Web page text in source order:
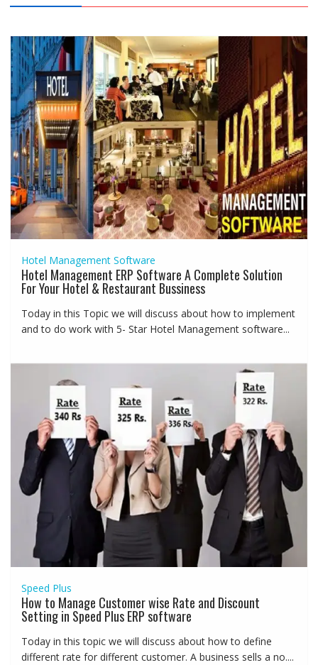
Hotel Management Software
Hotel Management ERP Software A Complete Solution
For Your Hotel & Restaurant Bussiness
Today in this Topic we will discuss about how to implement
and to do work with 5- Star Hotel Management software...
Speed Plus
How to Manage Customer wise Rate and Discount
Setting in Speed Plus ERP software
Today in this topic we will discuss about how to define
different rate for different customer. A business sells a no....